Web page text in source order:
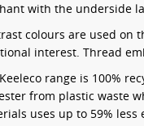
with the underside
colours are used on
interest. Thread
range is 100%
from plastic waste
uses up to 59%